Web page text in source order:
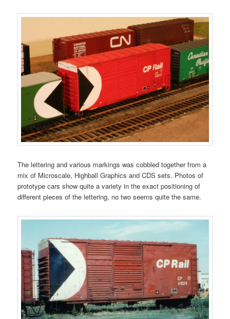
The lettering and various markings was cobbled together from a
mix of Microscale, Highball Graphics and CDS sets. Photos of
prototype cars show quite a variety in the exact positioning of
different pieces of the lettering, no two seems quite the same.